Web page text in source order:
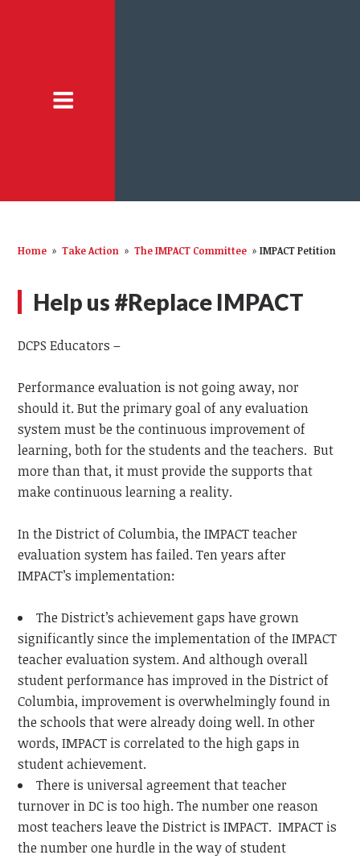
Home » Take Action » The IMPACT Committee » IMPACT Petition
Help us #Replace IMPACT
DCPS Educators –
Performance evaluation is not going away, nor
should it. But the primary goal of any evaluation
system must be the continuous improvement of
learning, both for the students and the teachers. But
more than that, it must provide the supports that
make continuous learning a reality.
In the District of Columbia, the IMPACT teacher
evaluation system has failed. Ten years after
IMPACT’s implementation:
The District’s achievement gaps have grown
significantly since the implementation of the IMPACT
teacher evaluation system. And although overall
student performance has improved in the District of
Columbia, improvement is overwhelmingly found in
the schools that were already doing well. In other
words, IMPACT is correlated to the high gaps in
student achievement.
There is universal agreement that teacher
turnover in DC is too high. The number one reason
most teachers leave the District is IMPACT. IMPACT is
the number one hurdle in the way of student